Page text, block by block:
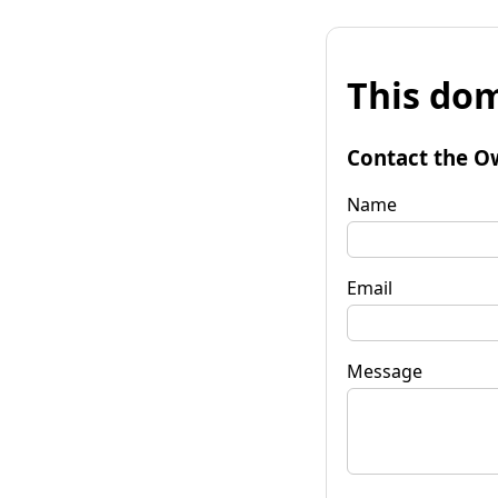
This
Contact the
Name
Email
Message